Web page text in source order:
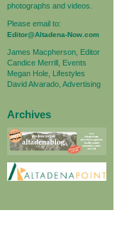
photographs and videos.
Please email to:
Editor@Altadena-Now.com
James Macpherson, Editor
Candice Merrill, Events
Megan Hole, Lifestyles
David Alvarado, Advertising
Archives